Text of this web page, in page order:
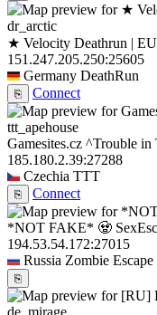
dr_arctic
★ Velocity Deathrun |
151.247.205.250:25605
Germany DeathRun
⎘ Connect
ttt_apehouse
Gamesites.cz ^Trouble in
185.180.2.39:27288
Czechia TTT
⎘ Connect
*NOT FAKE* 🧟
194.53.54.172:27015
Russia Zombie Escape
⎘